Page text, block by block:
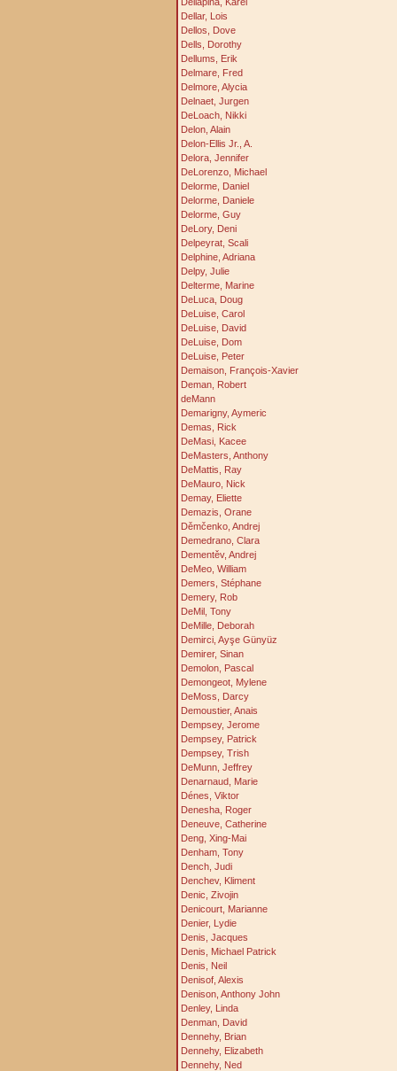
Dellar, Lois
Dellos, Dove
Dells, Dorothy
Dellums, Erik
Delmare, Fred
Delmore, Alycia
Delnaet, Jurgen
DeLoach, Nikki
Delon, Alain
Delon-Ellis Jr., A.
Delora, Jennifer
DeLorenzo, Michael
Delorme, Daniel
Delorme, Daniele
Delorme, Guy
DeLory, Deni
Delpeyrat, Scali
Delphine, Adriana
Delpy, Julie
Delterme, Marine
DeLuca, Doug
DeLuise, Carol
DeLuise, David
DeLuise, Dom
DeLuise, Peter
Demaison, François-Xavier
Deman, Robert
deMann
Demarigny, Aymeric
Demas, Rick
DeMasi, Kacee
DeMasters, Anthony
DeMattis, Ray
DeMauro, Nick
Demay, Eliette
Demazis, Orane
Děmčenko, Andrej
Demedrano, Clara
Dementěv, Andrej
DeMeo, William
Demers, Stéphane
Demery, Rob
DeMil, Tony
DeMille, Deborah
Demirci, Ayşe Günyüz
Demirer, Sinan
Demolon, Pascal
Demongeot, Mylene
DeMoss, Darcy
Demoustier, Anais
Dempsey, Jerome
Dempsey, Patrick
Dempsey, Trish
DeMunn, Jeffrey
Denarnaud, Marie
Dénes, Viktor
Denesha, Roger
Deneuve, Catherine
Deng, Xing-Mai
Denham, Tony
Dench, Judi
Denchev, Kliment
Denic, Zivojin
Denicourt, Marianne
Denier, Lydie
Denis, Jacques
Denis, Michael Patrick
Denis, Neil
Denisof, Alexis
Denison, Anthony John
Denley, Linda
Denman, David
Dennehy, Brian
Dennehy, Elizabeth
Dennehy, Ned